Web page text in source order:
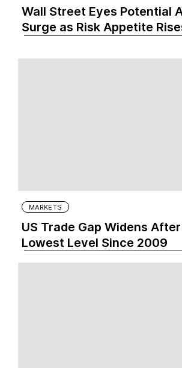
Wall Street Eyes Potential
Surge as Risk Appetite
MARKETS
US Trade Gap Widens
Lowest Level Since 2009